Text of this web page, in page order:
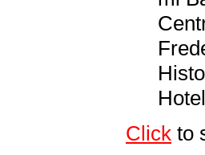
Click to